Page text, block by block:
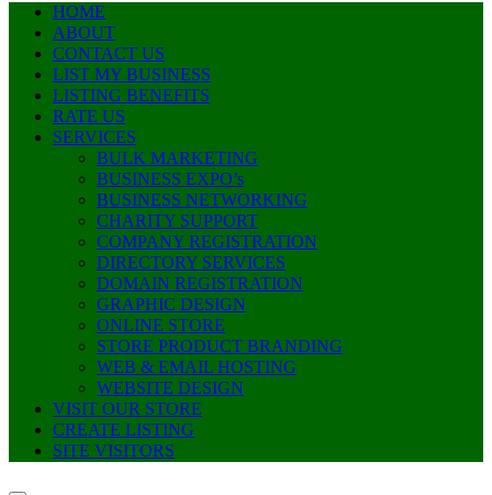
HOME
ABOUT
CONTACT US
LIST MY BUSINESS
LISTING BENEFITS
RATE US
SERVICES
BULK MARKETING
BUSINESS EXPO’s
BUSINESS NETWORKING
CHARITY SUPPORT
COMPANY REGISTRATION
DIRECTORY SERVICES
DOMAIN REGISTRATION
GRAPHIC DESIGN
ONLINE STORE
STORE PRODUCT BRANDING
WEB & EMAIL HOSTING
WEBSITE DESIGN
VISIT OUR STORE
CREATE LISTING
SITE VISITORS